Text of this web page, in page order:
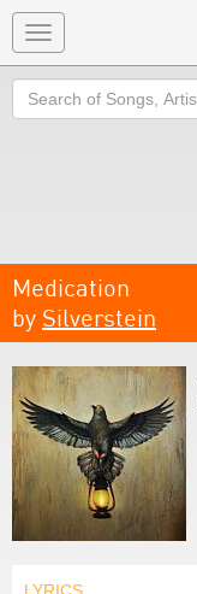
Toggle
navigation
Search
Medication
by Silverstein